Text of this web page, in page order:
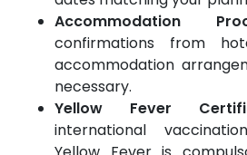
Accommodation
confirmations from
accommodation
necessary.
Yellow Fever
international